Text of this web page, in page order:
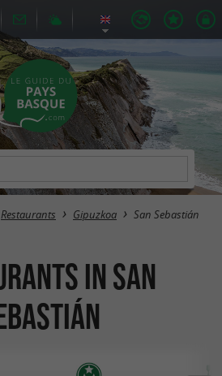
Restaurants Gipuzkoa San Sebastián
in San